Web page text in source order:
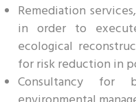
Remediation
in order to
ecological
for risk reduction in
Consultancy for